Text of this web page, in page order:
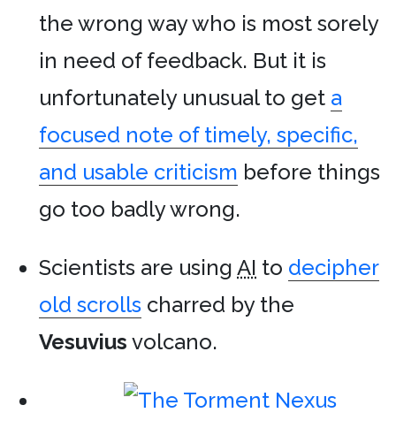
the wrong way who is most sorely
in need of feedback. But it is
unfortunately unusual to get a
focused note of timely, specific,
and usable criticism before things
go too badly wrong.
Scientists are using AI to decipher
old scrolls charred by the
Vesuvius volcano.